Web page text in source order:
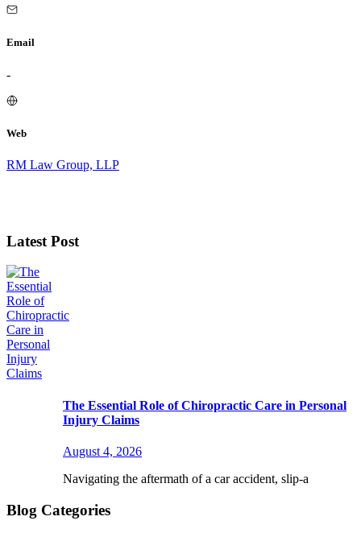
Email
-
Web
RM Law Group, LLP
Latest Post
The Essential Role of Chiropractic Care in Personal
Injury Claims
August 4, 2026
Navigating the aftermath of a car accident, slip-a
Blog Categories